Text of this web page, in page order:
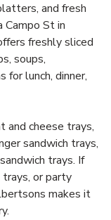
and fresh
St in
freshly sliced
soups,
for lunch, dinner,
and cheese trays,
sandwich trays,
trays. If
trays, or party
makes it